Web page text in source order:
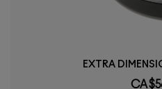
EXTRA
CA